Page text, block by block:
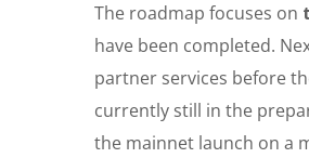
The roadmap focuses on
have been completed.
partner services before
currently still in the
the mainnet launch on a